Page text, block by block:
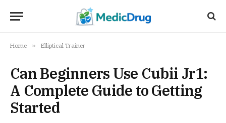
Home » Elliptical Trainer
Can Beginners Use Cubii Jr1:
A Complete Guide to Getting
Started